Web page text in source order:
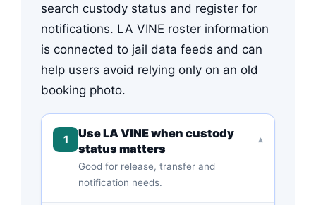
search custody status and register for
notifications. LA VINE roster information
is connected to jail data feeds and can
help users avoid relying only on an old
booking photo.
1
Use LA VINE when custody
status matters
Good for release, transfer and
notification needs.
▾